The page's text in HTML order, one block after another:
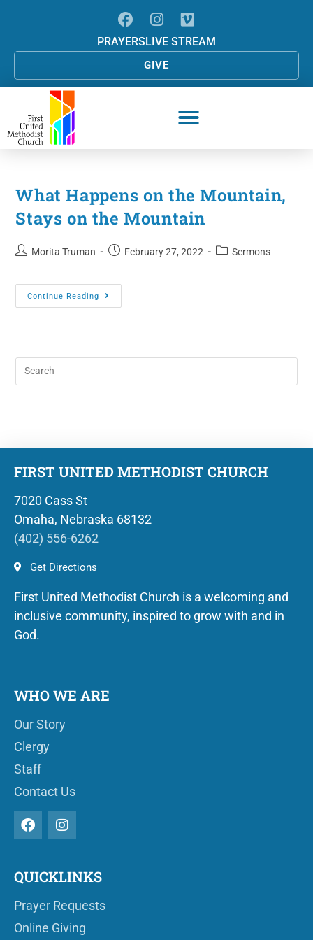
PRAYERSLIVE STREAM
GIVE
What Happens on the Mountain,
Stays on the Mountain
Morita Truman February 27, 2022 Sermons
Continue Reading
FIRST UNITED METHODIST CHURCH
7020 Cass St
Omaha, Nebraska 68132
(402) 556-6262
Get Directions
First United Methodist Church is a welcoming and
inclusive community, inspired to grow with and in
God.
WHO WE ARE
Our Story
Clergy
Staff
Contact Us
QUICKLINKS
Prayer Requests
Online Giving